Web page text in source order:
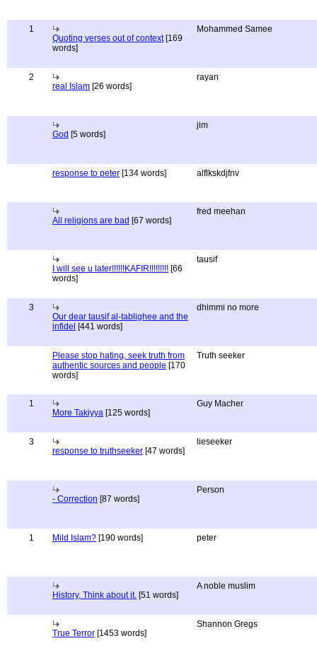
1
Quoting verses out of context[169
words]
Mohammed Samee
2
real Islam [26 words]
rayan
God [5 words]
jim
response to peter [134 words] alflkskdjfnv
All religions are bad [67 words]
fred meehan
I will see u later!!!!!!KAFIR!!!!!!!!! [66
words]
tausif
3
Our dear tausif al-tablighee and the
infidel [441 words]
dhimmi no more
Please stop hating, seek truth from
authentic sources and people [170
words]
Truth seeker
1
More Takiyya [125 words]
Guy Macher
3
response to truthseeker [47 words]
lieseeker
- Correction [87 words]
Person
1 Mild Islam? [190 words] peter
History, Think about it. [51 words]
A noble muslim
True Terror [1453 words]
Shannon Gregs